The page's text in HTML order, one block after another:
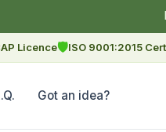
Licence🛡ISO 9001:2015
Got an idea?